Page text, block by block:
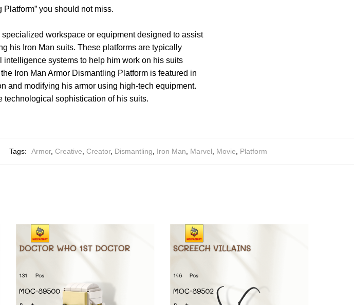
you should not miss.
workspace or equipment designed to assist
his Iron Man suits. These platforms are typically
systems to help him work on his suits
Iron Man Armor Dismantling Platform is featured in
and modifying his armor using high-tech equipment.
technological sophistication of his suits.
Tags: Armor, Creative, Creator, Dismantling, Iron Man, Marvel, Movie, Platform